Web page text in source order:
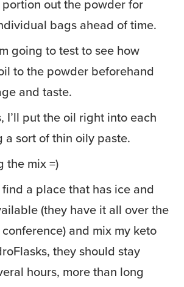
portion out the powder for
bags ahead of time.
going to test to see how
to the powder beforehand
and taste.
I’ll put the oil right into each
a sort of thin oily paste.
the mix =)
find a place that has ice and
(they have it all over the
and mix my keto
they should stay
hours, more than long